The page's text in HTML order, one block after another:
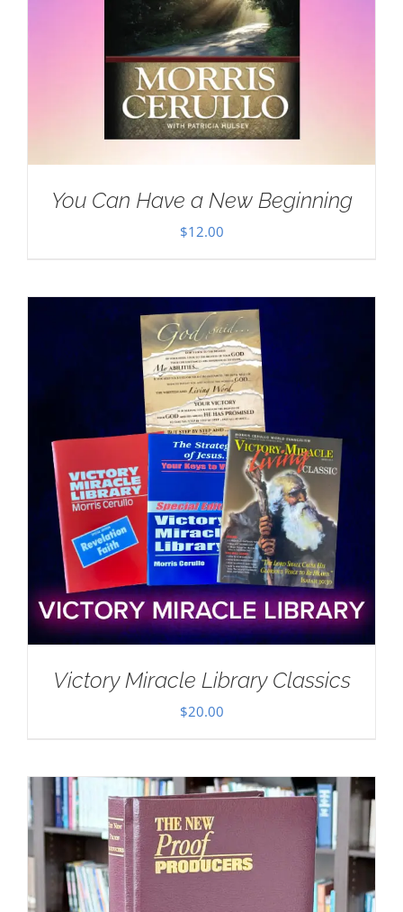
You Can Have a New Beginning
$12.00
Victory Miracle Library Classics
$20.00